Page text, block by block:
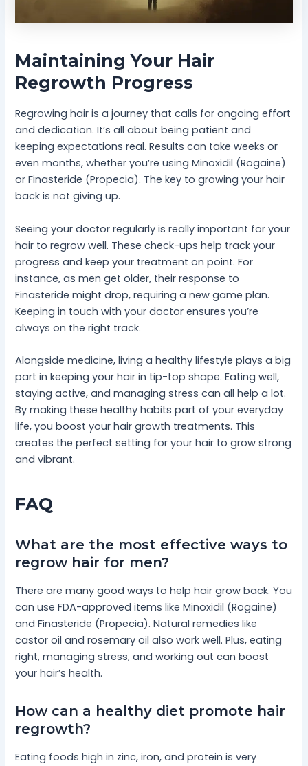
Maintaining Your Hair
Regrowth Progress
Regrowing hair is a journey that calls for ongoing effort
and dedication. It’s all about being patient and
keeping expectations real. Results can take weeks or
even months, whether you’re using Minoxidil (Rogaine)
or Finasteride (Propecia). The key to growing your hair
back is not giving up.
Seeing your doctor regularly is really important for your
hair to regrow well. These check-ups help track your
progress and keep your treatment on point. For
instance, as men get older, their response to
Finasteride might drop, requiring a new game plan.
Keeping in touch with your doctor ensures you’re
always on the right track.
Alongside medicine, living a healthy lifestyle plays a big
part in keeping your hair in tip-top shape. Eating well,
staying active, and managing stress can all help a lot.
By making these healthy habits part of your everyday
life, you boost your hair growth treatments. This
creates the perfect setting for your hair to grow strong
and vibrant.
FAQ
What are the most effective ways to
regrow hair for men?
There are many good ways to help hair grow back. You
can use FDA-approved items like Minoxidil (Rogaine)
and Finasteride (Propecia). Natural remedies like
castor oil and rosemary oil also work well. Plus, eating
right, managing stress, and working out can boost
your hair’s health.
How can a healthy diet promote hair
regrowth?
Eating foods high in zinc, iron, and protein is very